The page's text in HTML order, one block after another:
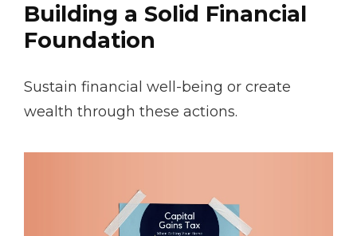
Building a Solid Financial
Foundation
Sustain financial well-being or create
wealth through these actions.